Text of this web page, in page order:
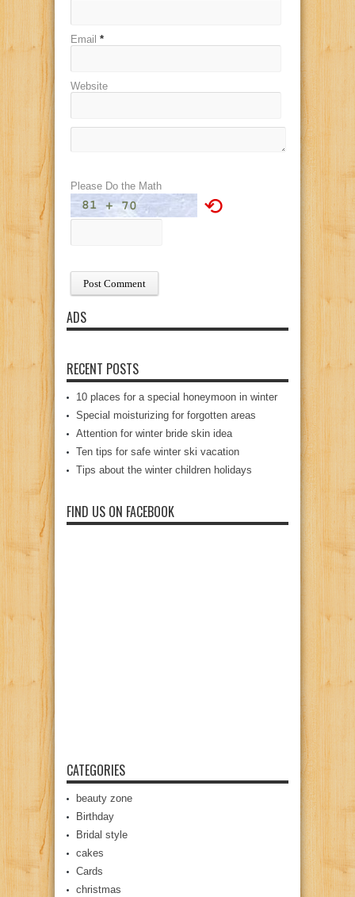
Email *
Website
Please Do the Math
⟲
ADS
RECENT POSTS
10 places for a special honeymoon in winter
Special moisturizing for forgotten areas
Attention for winter bride skin idea
Ten tips for safe winter ski vacation
Tips about the winter children holidays
FIND US ON FACEBOOK
CATEGORIES
beauty zone
Birthday
Bridal style
cakes
Cards
christmas